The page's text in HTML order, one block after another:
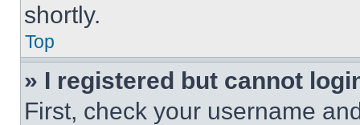
shortly.
Top
» I registered but cannot
First, check your username